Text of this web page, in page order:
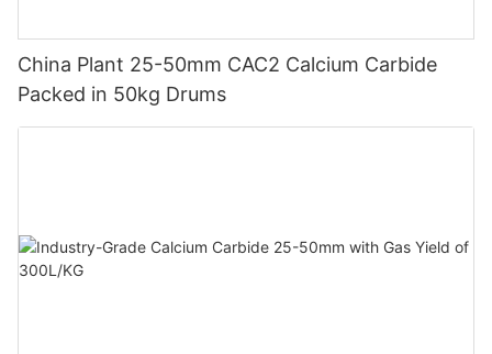
China Plant 25-50mm CAC2 Calcium Carbide
Packed in 50kg Drums